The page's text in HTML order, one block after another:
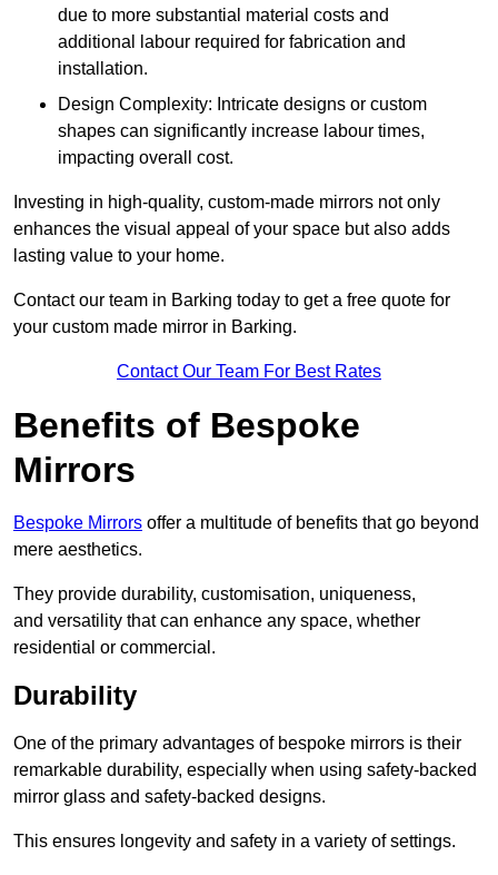
due to more substantial material costs and
additional labour required for fabrication and
installation.
Design Complexity: Intricate designs or custom
shapes can significantly increase labour times,
impacting overall cost.
Investing in high-quality, custom-made mirrors not only
enhances the visual appeal of your space but also adds
lasting value to your home.
Contact our team in Barking today to get a free quote for
your custom made mirror in Barking.
Contact Our Team For Best Rates
Benefits of Bespoke
Mirrors
Bespoke Mirrors offer a multitude of benefits that go beyond
mere aesthetics.
They provide durability, customisation, uniqueness,
and versatility that can enhance any space, whether
residential or commercial.
Durability
One of the primary advantages of bespoke mirrors is their
remarkable durability, especially when using safety-backed
mirror glass and safety-backed designs.
This ensures longevity and safety in a variety of settings.